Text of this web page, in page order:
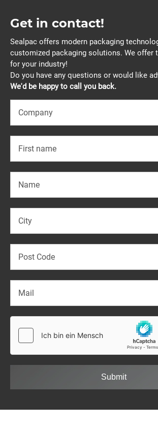
Get in contact!
Sealpac offers modern packaging
customized packaging solutions. We offer
for your industry!
Do you have any questions or would like
We'd be happy to call you back.
Submit